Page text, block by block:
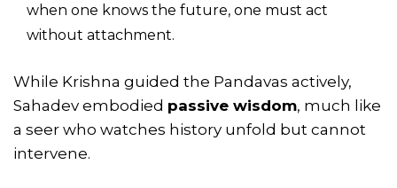
when one knows the future, one must act
without attachment.
While Krishna guided the Pandavas actively,
Sahadev embodied passive wisdom, much like
a seer who watches history unfold but cannot
intervene.